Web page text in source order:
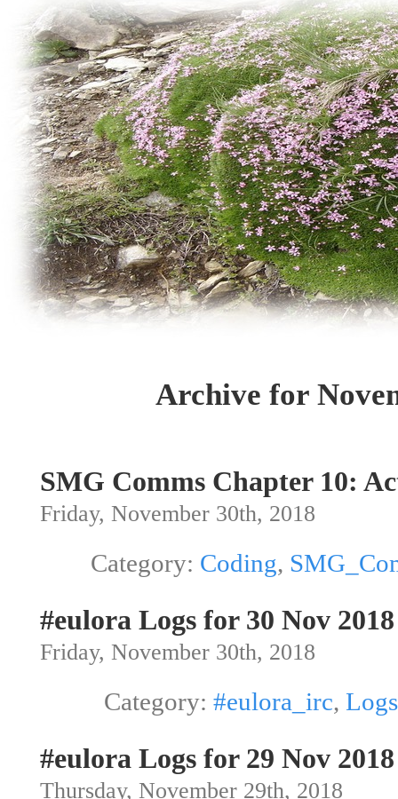
Archive for
SMG Comms Chapter 10:
Friday, November 30th, 2018
Category: Coding,
#eulora Logs for 30 Nov 2018
Friday, November 30th, 2018
Category: #eulora_irc, Logs
#eulora Logs for 29 Nov 2018
Thursday, November 29th, 2018